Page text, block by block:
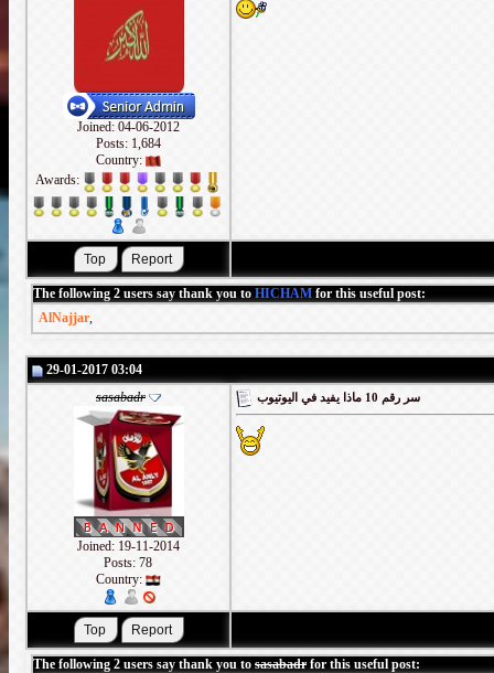
Joined: 04-06-2012
Posts: 1,684
Country:
Awards:
The following 2 users say thank you to HICHAM for this useful post:
AlNajjar,
29-01-2017 03:04
sasabadr
Joined: 19-11-2014
Posts: 78
Country:
سر رقم 10 ماذا يفيد في اليوتيوب
The following 2 users say thank you to sasabadr for this useful post: